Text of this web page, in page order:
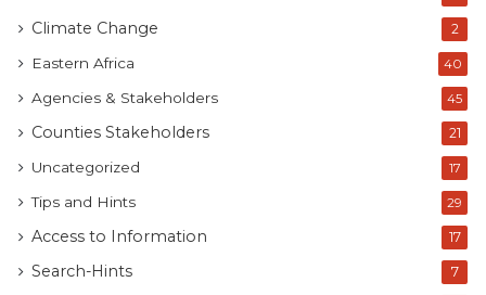
Climate Change 2
Eastern Africa 40
Agencies & Stakeholders 45
Counties Stakeholders 21
Uncategorized 17
Tips and Hints 29
Access to Information 17
Search-Hints 7